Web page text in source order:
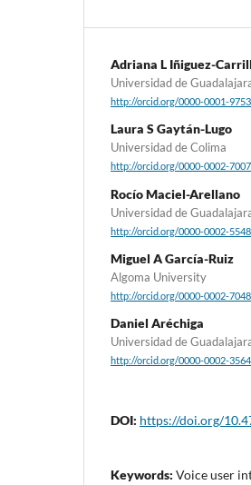
Adriana L Iñiguez-
Universidad de
http://orcid.org/0000-0001-
Laura S Gaytán-Lugo
Universidad de Colima
http://orcid.org/0000-0002-
Rocío Maciel-Arellano
Universidad de
http://orcid.org/0000-0002-
Miguel A García-Ruiz
Algoma University
http://orcid.org/0000-0002-
Daniel Aréchiga
Universidad de
http://orcid.org/0000-0002-
DOI: https://doi.org/
Keywords: Voice user